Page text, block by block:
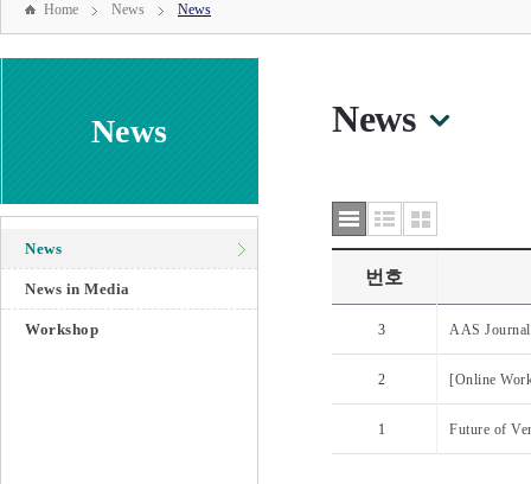
Home News News
News
News
News in Media
Workshop
News
번호
3 AAS
2 [Online
1 Future of